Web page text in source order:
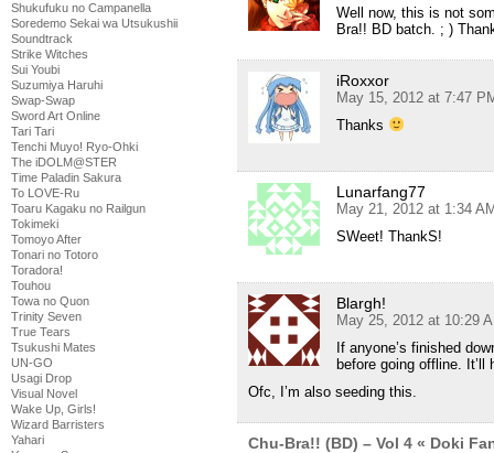
Shukufuku no Campanella
Soredemo Sekai wa Utsukushii
Soundtrack
Strike Witches
Sui Youbi
Suzumiya Haruhi
Swap-Swap
Sword Art Online
Tari Tari
Tenchi Muyo! Ryo-Ohki
The iDOLM@STER
Time Paladin Sakura
To LOVE-Ru
Toaru Kagaku no Railgun
Tokimeki
Tomoyo After
Tonari no Totoro
Toradora!
Touhou
Towa no Quon
Trinity Seven
True Tears
Tsukushi Mates
UN-GO
Usagi Drop
Visual Novel
Wake Up, Girls!
Wizard Barristers
Yahari
Well now, this is not
Bra!! BD batch. ; )
iRoxxor
May 15, 2012 at 7:47
Thanks
Lunarfang77
May 21, 2012 at 1:34
SWeet! ThankS!
Blargh!
May 25, 2012 at 10:29
If anyone’s finished
before going offline.
Ofc, I’m also seeding this.
Chu-Bra!! (BD) – Vol 4 « Doki